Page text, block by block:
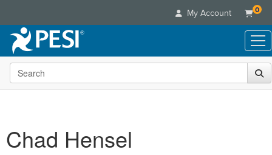
My Account 0
Live Seminars
In-Person Seminar
Retreats, Cruises & Tours
Online Course
Books
Customer Care
Search the site
Chad Hensel